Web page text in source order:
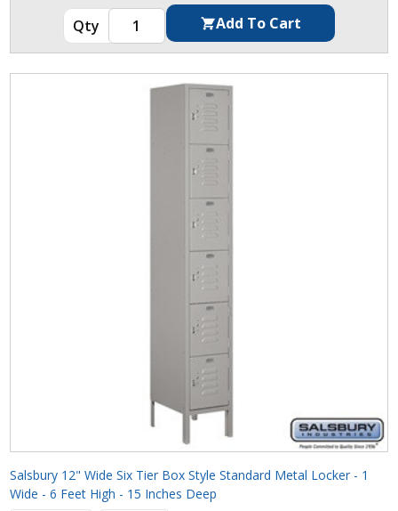
Salsbury 12" Wide Six Tier Box Style Standard Metal Locker - 1
Wide - 6 Feet High - 15 Inches Deep